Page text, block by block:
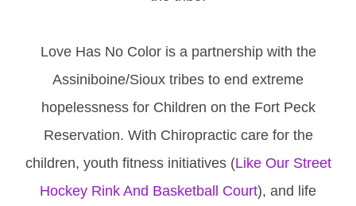
Love Has No Color is a partnership with the
Assiniboine/Sioux tribes to end extreme
hopelessness for Children on the Fort Peck
Reservation. With Chiropractic care for the
children, youth fitness initiatives (Like Our Street
Hockey Rink And Basketball Court), and life